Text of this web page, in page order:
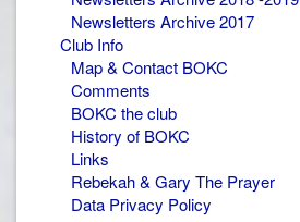
Newsletters Archive 2017
Club Info
Map & Contact BOKC
Comments
BOKC the club
History of BOKC
Links
Rebekah & Gary The Prayer
Data Privacy Policy